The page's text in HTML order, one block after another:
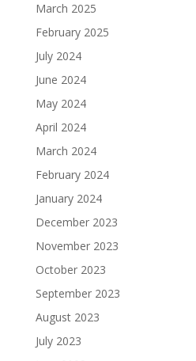
March 2025
February 2025
July 2024
June 2024
May 2024
April 2024
March 2024
February 2024
January 2024
December 2023
November 2023
October 2023
September 2023
August 2023
July 2023